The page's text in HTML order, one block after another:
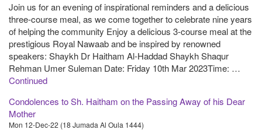
Join us for an evening of inspirational reminders and a delicious
three-course meal, as we come together to celebrate nine years
of helping the community Enjoy a delicious 3-course meal at the
prestigious Royal Nawaab and be inspired by renowned
speakers: Shaykh Dr Haitham Al-Haddad Shaykh Shaqur
Rehman Umer Suleman Date: Friday 10th Mar 2023Time: …
Continued
Condolences to Sh. Haitham on the Passing Away of his Dear
Mother
Mon 12-Dec-22 (18 Jumada Al Oula 1444)